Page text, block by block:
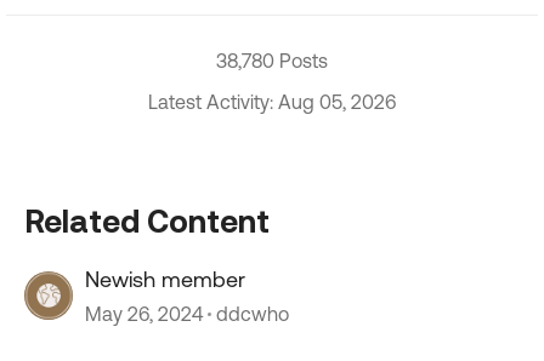
38,780 Posts
Latest Activity: Aug 05, 2026
Related Content
Newish member
May 26, 2024 ddcwho